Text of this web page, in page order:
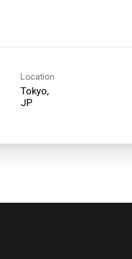
Location
Tokyo,